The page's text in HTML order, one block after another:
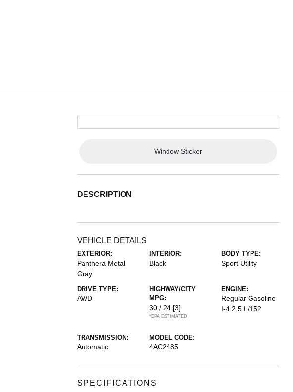
Window Sticker
DESCRIPTION
VEHICLE DETAILS
EXTERIOR:
Panthera Metal
Gray
INTERIOR:
Black
BODY TYPE:
Sport Utility
DRIVE TYPE:
AWD
HIGHWAY/CITY
MPG:
30 / 24 [3]
*EPA ESTIMATED
ENGINE:
Regular Gasoline
I-4 2.5 L/152
TRANSMISSION:
Automatic
MODEL CODE:
4AC2485
SPECIFICATIONS